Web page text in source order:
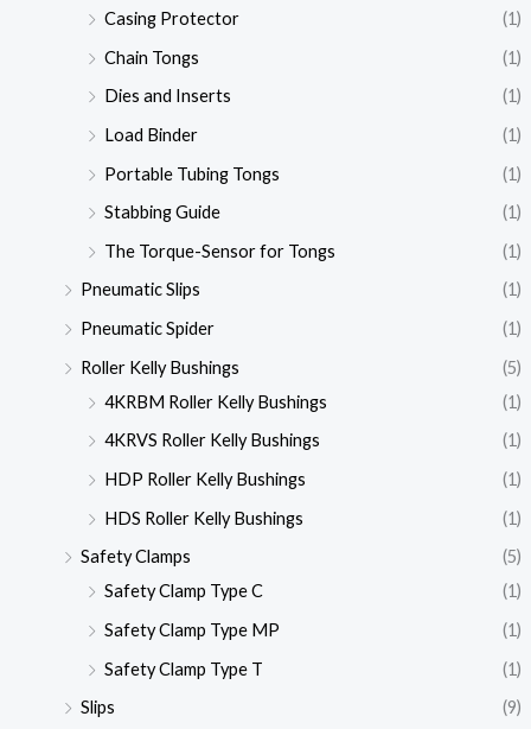
Casing Protector
(1)
Chain Tongs
(1)
Dies and Inserts
(1)
Load Binder
(1)
Portable Tubing Tongs
(1)
Stabbing Guide
(1)
The Torque-Sensor for Tongs
(1)
Pneumatic Slips
(1)
Pneumatic Spider
(1)
Roller Kelly Bushings
(5)
4KRBM Roller Kelly Bushings
(1)
4KRVS Roller Kelly Bushings
(1)
HDP Roller Kelly Bushings
(1)
HDS Roller Kelly Bushings
(1)
Safety Clamps
(5)
Safety Clamp Type C
(1)
Safety Clamp Type MP
(1)
Safety Clamp Type T
(1)
Slips
(9)